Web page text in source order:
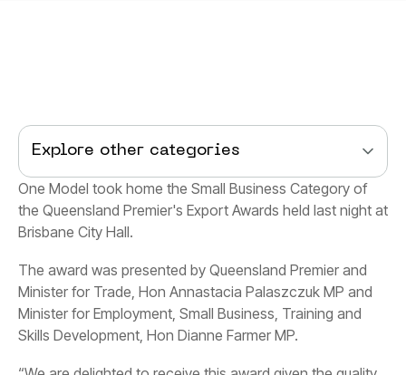
Explore other categories
Brisbane City Hall.
Skills Development, Hon Dianne Farmer MP.